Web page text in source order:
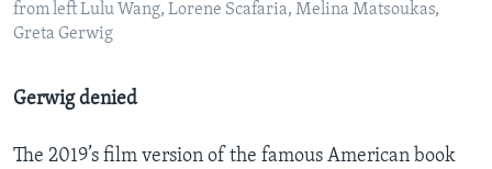
from left Lulu Wang, Lorene Scafaria, Melina Matsoukas,
Greta Gerwig
Gerwig denied
The 2019’s film version of the famous American book